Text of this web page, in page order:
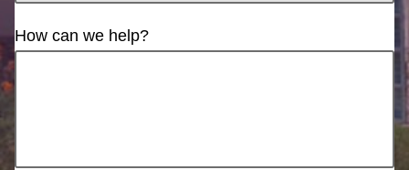
How can we help?